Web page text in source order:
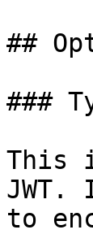
##
###
This
JWT.
to